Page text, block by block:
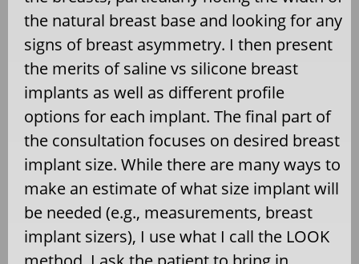
the natural breast base and looking for any
signs of breast asymmetry. I then present
the merits of saline vs silicone breast
implants as well as different profile
options for each implant. The final part of
the consultation focuses on desired breast
implant size. While there are many ways to
make an estimate of what size implant will
be needed (e.g., measurements, breast
implant sizers), I use what I call the LOOK